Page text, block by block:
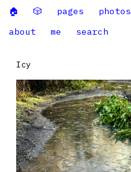
🏠 🎲 pages photos
about
me search
Icy